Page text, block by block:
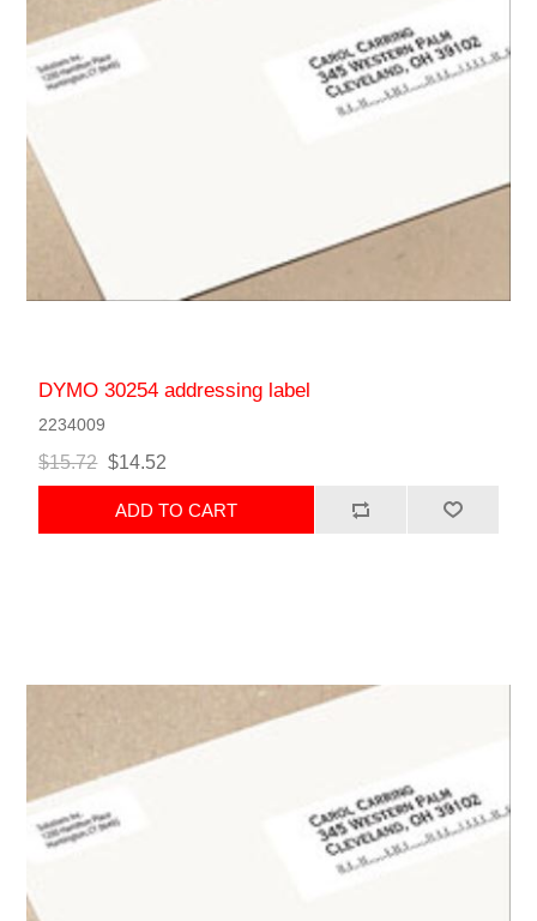
DYMO 30254 addressing label
2234009
$15.72 $14.52
ADD TO CART